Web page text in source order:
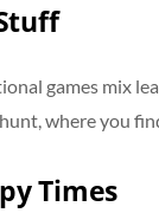
games mix
where you
Times